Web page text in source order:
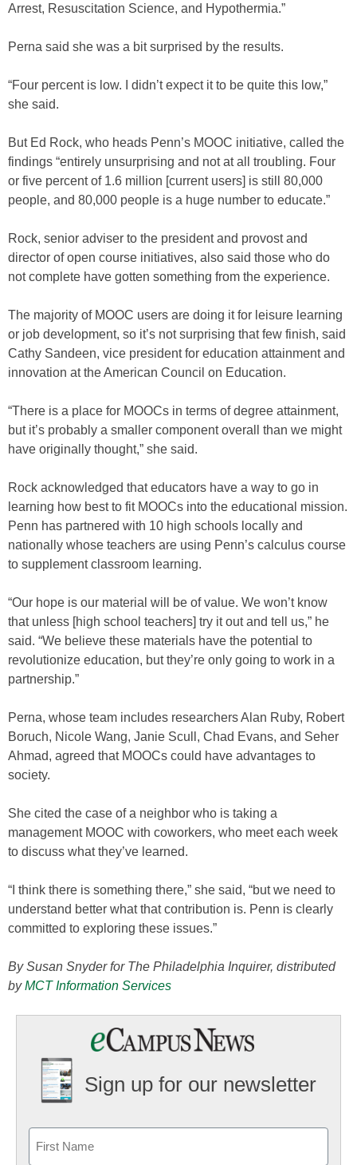
Arrest, Resuscitation Science, and Hypothermia.”
Perna said she was a bit surprised by the results.
“Four percent is low. I didn’t expect it to be quite this low,”
she said.
But Ed Rock, who heads Penn’s MOOC initiative, called the
findings “entirely unsurprising and not at all troubling. Four
or five percent of 1.6 million [current users] is still 80,000
people, and 80,000 people is a huge number to educate.”
Rock, senior adviser to the president and provost and
director of open course initiatives, also said those who do
not complete have gotten something from the experience.
The majority of MOOC users are doing it for leisure learning
or job development, so it’s not surprising that few finish, said
Cathy Sandeen, vice president for education attainment and
innovation at the American Council on Education.
“There is a place for MOOCs in terms of degree attainment,
but it’s probably a smaller component overall than we might
have originally thought,” she said.
Rock acknowledged that educators have a way to go in
learning how best to fit MOOCs into the educational mission.
Penn has partnered with 10 high schools locally and
nationally whose teachers are using Penn’s calculus course
to supplement classroom learning.
“Our hope is our material will be of value. We won’t know
that unless [high school teachers] try it out and tell us,” he
said. “We believe these materials have the potential to
revolutionize education, but they’re only going to work in a
partnership.”
Perna, whose team includes researchers Alan Ruby, Robert
Boruch, Nicole Wang, Janie Scull, Chad Evans, and Seher
Ahmad, agreed that MOOCs could have advantages to
society.
She cited the case of a neighbor who is taking a
management MOOC with coworkers, who meet each week
to discuss what they’ve learned.
“I think there is something there,” she said, “but we need to
understand better what that contribution is. Penn is clearly
committed to exploring these issues.”
By Susan Snyder for The Philadelphia Inquirer, distributed
byMCT Information Services
Sign up for our newsletter